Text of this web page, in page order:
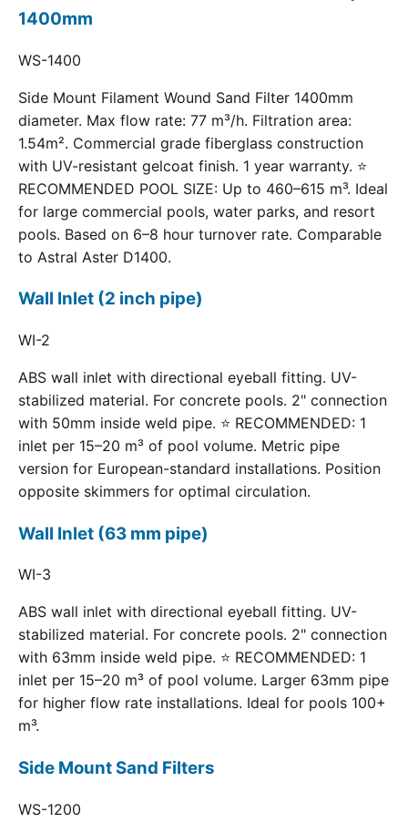
1400mm
WS-1400
Side Mount Filament Wound Sand Filter 1400mm
diameter. Max flow rate: 77 m³/h. Filtration area:
1.54m². Commercial grade fiberglass construction
with UV-resistant gelcoat finish. 1 year warranty. ⭐
RECOMMENDED POOL SIZE: Up to 460–615 m³. Ideal
for large commercial pools, water parks, and resort
pools. Based on 6–8 hour turnover rate. Comparable
to Astral Aster D1400.
Wall Inlet (2 inch pipe)
WI-2
ABS wall inlet with directional eyeball fitting. UV-
stabilized material. For concrete pools. 2" connection
with 50mm inside weld pipe. ⭐ RECOMMENDED: 1
inlet per 15–20 m³ of pool volume. Metric pipe
version for European-standard installations. Position
opposite skimmers for optimal circulation.
Wall Inlet (63 mm pipe)
WI-3
ABS wall inlet with directional eyeball fitting. UV-
stabilized material. For concrete pools. 2" connection
with 63mm inside weld pipe. ⭐ RECOMMENDED: 1
inlet per 15–20 m³ of pool volume. Larger 63mm pipe
for higher flow rate installations. Ideal for pools 100+
m³.
Side Mount Sand Filters
WS-1200